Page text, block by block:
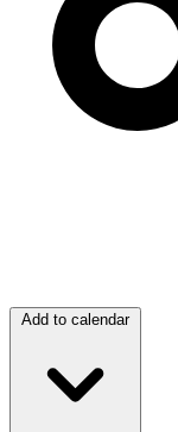
Add to calendar